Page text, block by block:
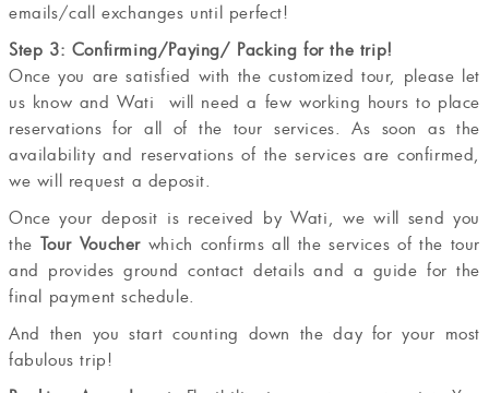
emails/call exchanges until perfect!
Step 3: Confirming/Paying/ Packing for the trip!
Once you are satisfied with the customized tour, please let
us know and Wati will need a few working hours to place
reservations for all of the tour services. As soon as the
availability and reservations of the services are confirmed,
we will request a deposit.
Once your deposit is received by Wati, we will send you
the Tour Voucher which confirms all the services of the tour
and provides ground contact details and a guide for the
final payment schedule.
And then you start counting down the day for your most
fabulous trip!